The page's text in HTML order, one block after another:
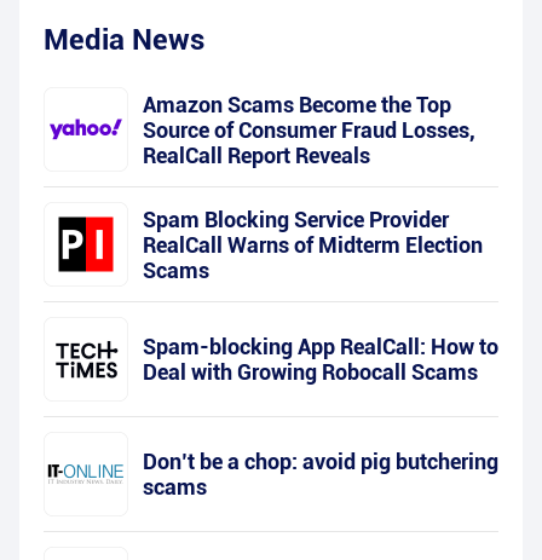
Media News
Amazon Scams Become the Top
Source of Consumer Fraud Losses,
RealCall Report Reveals
Spam Blocking Service Provider
RealCall Warns of Midterm Election
Scams
Spam-blocking App RealCall: How to
Deal with Growing Robocall Scams
Don’t be a chop: avoid pig butchering
scams